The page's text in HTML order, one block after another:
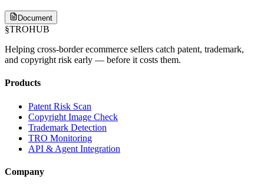
Document
§TROHUB
Helping cross-border ecommerce sellers catch patent, trademark,
and copyright risk early — before it costs them.
Products
Patent Risk Scan
Copyright Image Check
Trademark Detection
TRO Monitoring
API & Agent Integration
Company